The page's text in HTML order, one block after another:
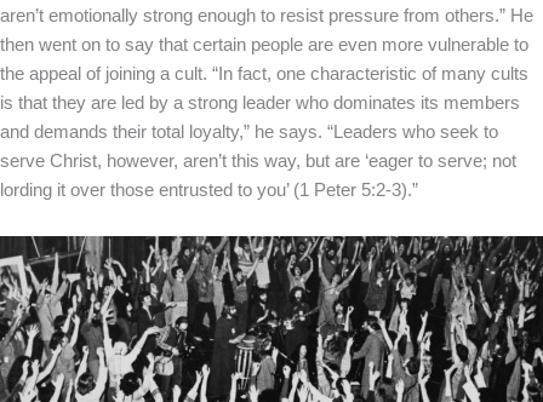
aren’t emotionally strong enough to resist pressure from others.” He
then went on to say that certain people are even more vulnerable to
the appeal of joining a cult. “In fact, one characteristic of many cults
is that they are led by a strong leader who dominates its members
and demands their total loyalty,” he says. “Leaders who seek to
serve Christ, however, aren’t this way, but are ‘eager to serve; not
lording it over those entrusted to you’ (1 Peter 5:2-3).”